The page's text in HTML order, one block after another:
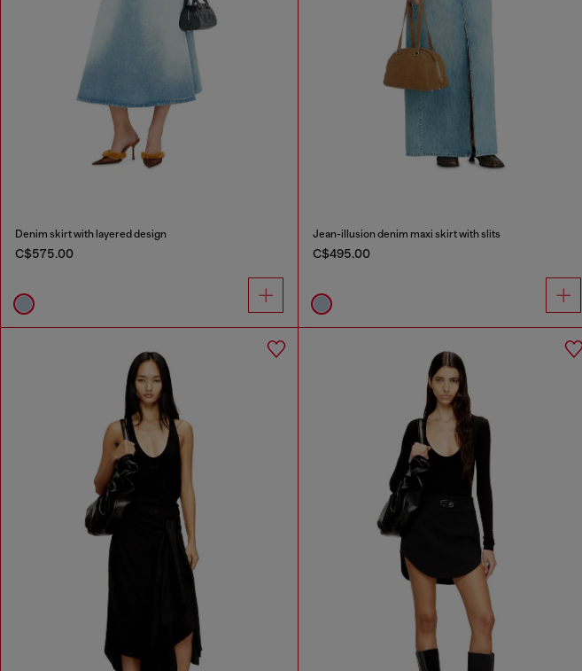
Denim skirt with layered design
C$575.00
Jean-illusion denim maxi skirt with slits
C$495.00